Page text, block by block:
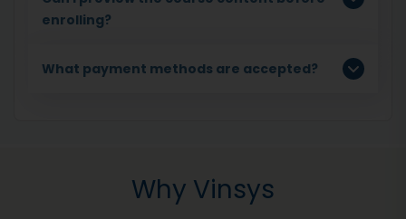
enrolling?
What payment methods are accepted?
Why Vinsys